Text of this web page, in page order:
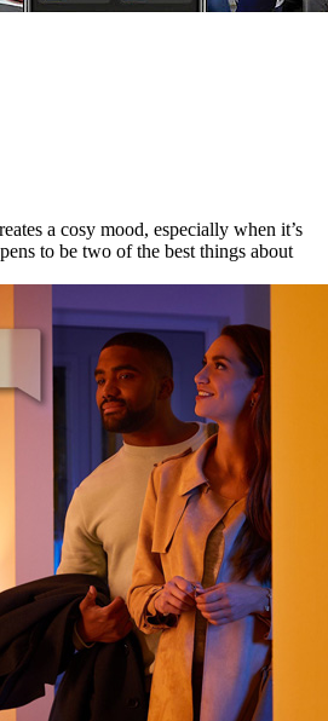
a cosy mood, especially when it’s
to be two of the best things about